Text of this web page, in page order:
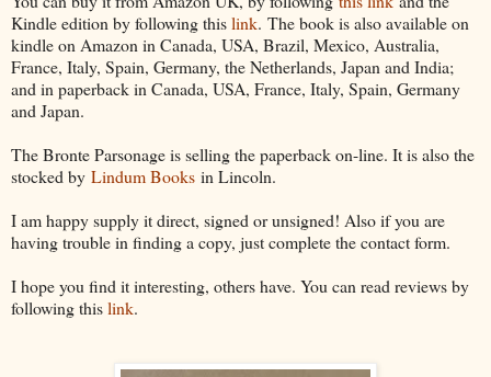
Kindle edition by following thislink. The book is also available on
kindle on Amazon in Canada, USA, Brazil, Mexico, Australia,
France, Italy, Spain, Germany, the Netherlands, Japan and India;
and in paperback in Canada, USA, France, Italy, Spain, Germany
and Japan.
The Bronte Parsonage is selling the paperback on-line. It is also the
stocked by Lindum Books in Lincoln.
I am happy supply it direct, signed or unsigned! Also if you are
having trouble in finding a copy, just complete the contact form.
I hope you find it interesting, others have. You can read reviews by
following thislink.